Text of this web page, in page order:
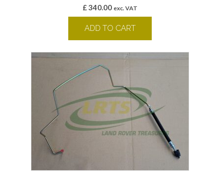
£340.00 exc. VAT
ADD TO CART